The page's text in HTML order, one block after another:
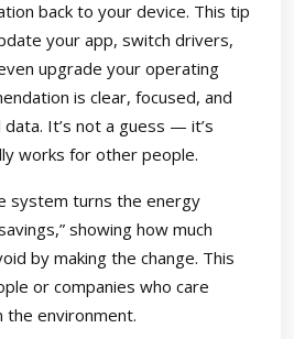
back to your device. This tip
your app, switch drivers,
upgrade your operating
is clear, focused, and
It’s not a guess — it’s
works for other people.
system turns the energy
showing how much
by making the change. This
or companies who care
the environment.